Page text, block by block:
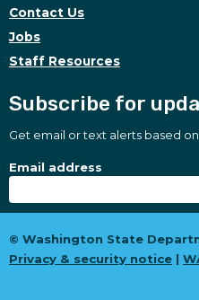
Contact Us
Jobs
Staff Resources
Subscribe for
Get email or text alerts based
Subscribe for updates
Subscription Type
Email address
© Washington State
Privacy & security notice |